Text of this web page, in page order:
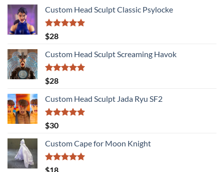
Custom Head Sculpt Classic Psylocke
Rated
out of 5
$28
Custom Head Sculpt Screaming Havok
Rated
out of 5
$28
Custom Head Sculpt Jada Ryu SF2
Rated
out of 5
$30
Custom Cape for Moon Knight
Rated
$18